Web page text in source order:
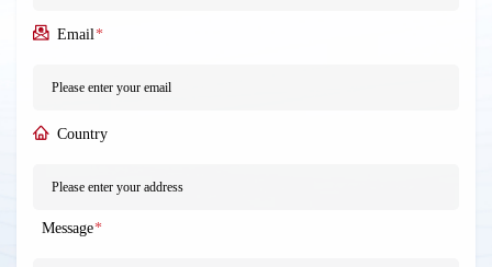
Email*
Country
Message*